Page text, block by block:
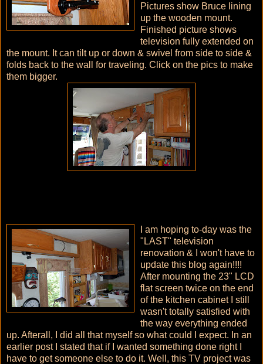
Pictures show Bruce lining
up the wooden mount.
Finished picture shows
television fully extended on
the mount. It can tilt up or down & swivel from side to side &
folds back to the wall for traveling. Click on the pics to make
them bigger.
I am hoping to-day was the
"LAST" television
renovation & I won't have to
update this blog again!!!!
After mounting the 23" LCD
flat screen twice on the end
of the kitchen cabinet I still
wasn't totally satisfied with
the way everything ended
up. Afterall, I did all that myself so what could I expect. In an
earlier post I stated that if I wanted something done right I
have to get someone else to do it. Well, this TV project was